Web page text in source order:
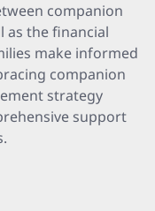
companion
as the financial
make informed
companion
strategy
support